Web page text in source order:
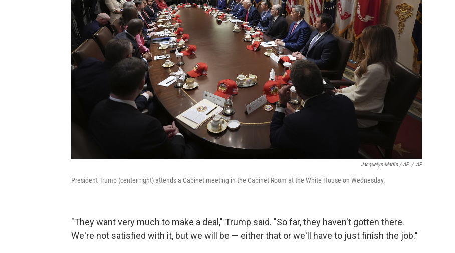
Jacquelyn Martin / AP / AP
President Trump (center right) attends a Cabinet meeting in the Cabinet Room at the White House on Wednesday.
"They want very much to make a deal," Trump said. "So far, they haven't gotten there.
We're not satisfied with it, but we will be — either that or we'll have to just finish the job."